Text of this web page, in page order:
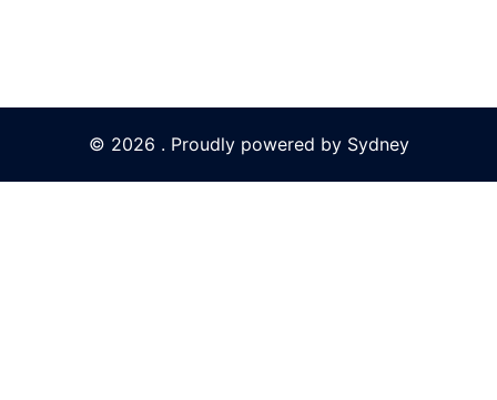
© 2026 . Proudly powered by Sydney